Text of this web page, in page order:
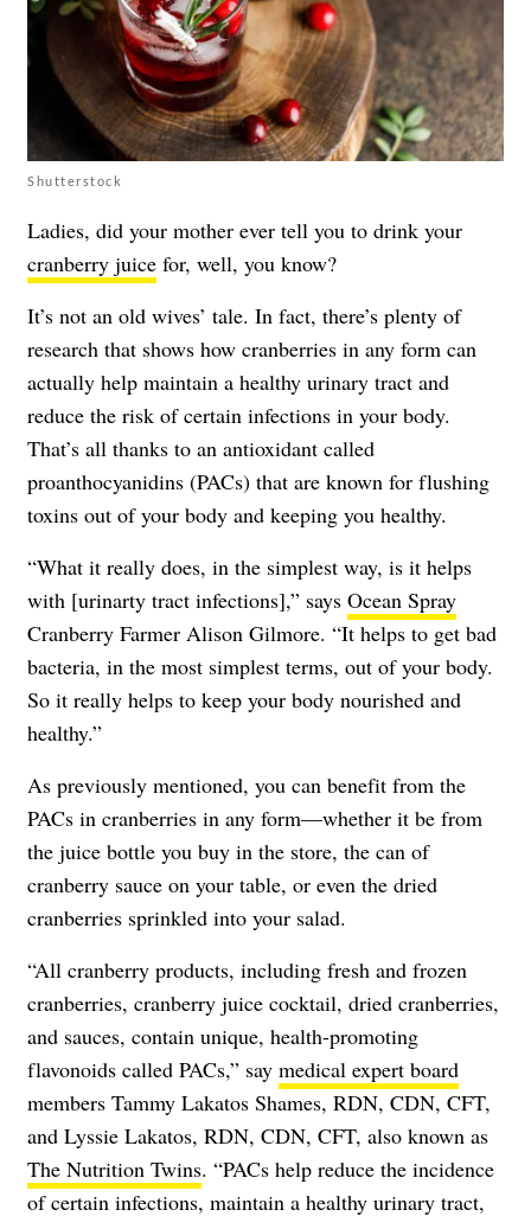
Shutterstock
Ladies, did your mother ever tell you to drink your
cranberry juice for, well, you know?
It’s not an old wives’ tale. In fact, there’s plenty of
research that shows how cranberries in any form can
actually help maintain a healthy urinary tract and
reduce the risk of certain infections in your body.
That’s all thanks to an antioxidant called
proanthocyanidins (PACs) that are known for flushing
toxins out of your body and keeping you healthy.
“What it really does, in the simplest way, is it helps
with [urinarty tract infections],” says Ocean Spray
Cranberry Farmer Alison Gilmore. “It helps to get bad
bacteria, in the most simplest terms, out of your body.
So it really helps to keep your body nourished and
healthy.”
As previously mentioned, you can benefit from the
PACs in cranberries in any form—whether it be from
the juice bottle you buy in the store, the can of
cranberry sauce on your table, or even the dried
cranberries sprinkled into your salad.
“All cranberry products, including fresh and frozen
cranberries, cranberry juice cocktail, dried cranberries,
and sauces, contain unique, health-promoting
flavonoids called PACs,” say medical expert board
members Tammy Lakatos Shames, RDN, CDN, CFT,
and Lyssie Lakatos, RDN, CDN, CFT, also known as
The Nutrition Twins. “PACs help reduce the incidence
of certain infections, maintain a healthy urinary tract,